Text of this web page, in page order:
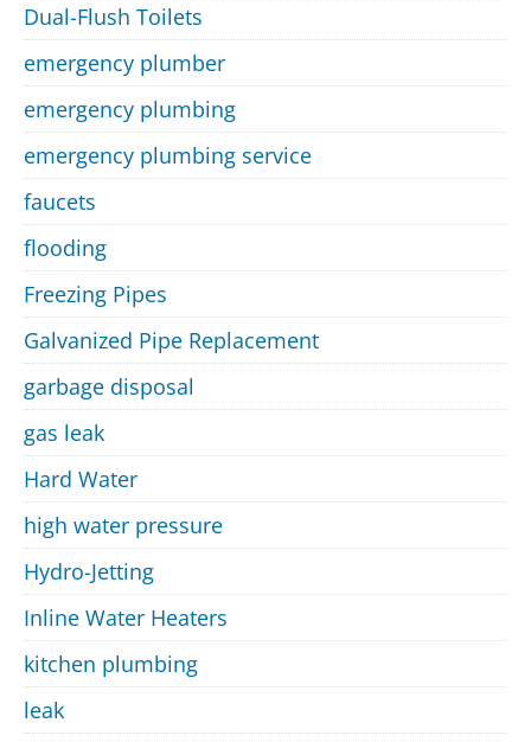
Dual-Flush Toilets
emergency plumber
emergency plumbing
emergency plumbing service
faucets
flooding
Freezing Pipes
Galvanized Pipe Replacement
garbage disposal
gas leak
Hard Water
high water pressure
Hydro-Jetting
Inline Water Heaters
kitchen plumbing
leak